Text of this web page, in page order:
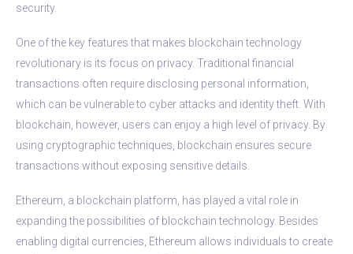
security.
One of the key features that makes blockchain technology
revolutionary is its focus on privacy. Traditional financial
transactions often require disclosing personal information,
which can be vulnerable to cyber attacks and identity theft. With
blockchain, however, users can enjoy a high level of privacy. By
using cryptographic techniques, blockchain ensures secure
transactions without exposing sensitive details.
Ethereum, a blockchain platform, has played a vital role in
expanding the possibilities of blockchain technology. Besides
enabling digital currencies, Ethereum allows individuals to create